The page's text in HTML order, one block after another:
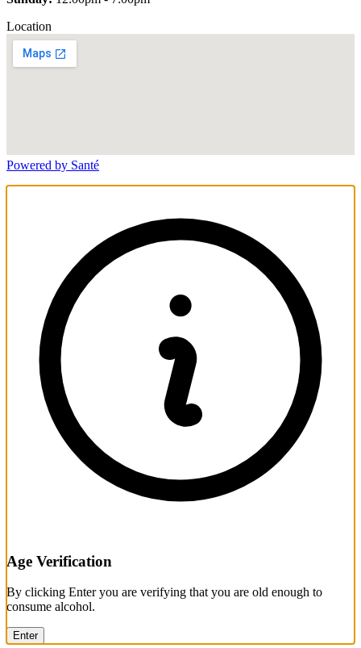
Location
Powered by Santé
Age Verification
By clicking Enter you are verifying that you are old enough to
consume alcohol.
Enter